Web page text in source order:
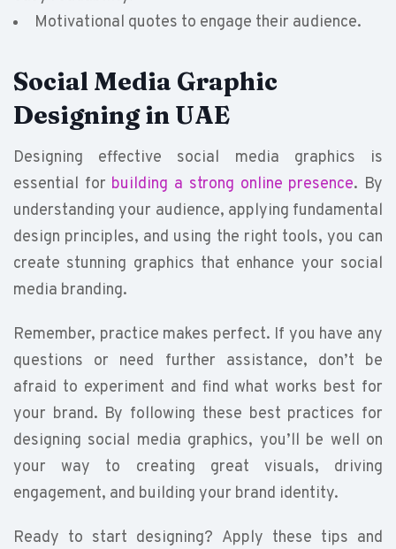
Motivational quotes to engage their audience.
Social Media Graphic
Designing in UAE
Designing effective social media graphics is
essential for building a strong online presence. By
understanding your audience, applying fundamental
design principles, and using the right tools, you can
create stunning graphics that enhance your social
media branding.
Remember, practice makes perfect. If you have any
questions or need further assistance, don’t be
afraid to experiment and find what works best for
your brand. By following these best practices for
designing social media graphics, you’ll be well on
your way to creating great visuals, driving
engagement, and building your brand identity.
Ready to start designing? Apply these tips and